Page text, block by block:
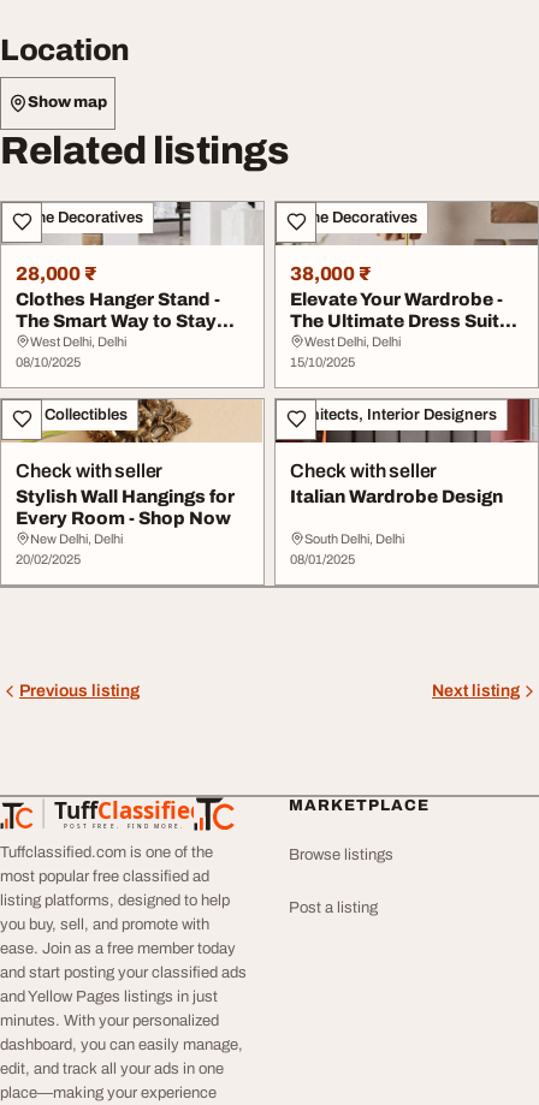
Location
Show map
Related listings
Home Decoratives
28,000 ₹
Clothes Hanger Stand -
The Smart Way to Stay
Organized
West Delhi, Delhi
08/10/2025
Home Decoratives
38,000 ₹
Elevate Your Wardrobe -
The Ultimate Dress Suit
Hanger Stand
West Delhi, Delhi
15/10/2025
Art - Collectibles
Check with seller
Stylish Wall Hangings for
Every Room - Shop Now
New Delhi, Delhi
20/02/2025
Architects, Interior Designers
Check with seller
Italian Wardrobe Design
South Delhi, Delhi
08/01/2025
Previous listing Next listing
TuffClassified
POST FREE. FIND MORE.
TuffClassified
Tuffclassified.com is one of the
most popular free classified ad
listing platforms, designed to help
you buy, sell, and promote with
ease. Join as a free member today
and start posting your classified ads
and Yellow Pages listings in just
minutes. With your personalized
dashboard, you can easily manage,
edit, and track all your ads in one
place—making your experience
MARKETPLACE
Browse listings
Post a listing